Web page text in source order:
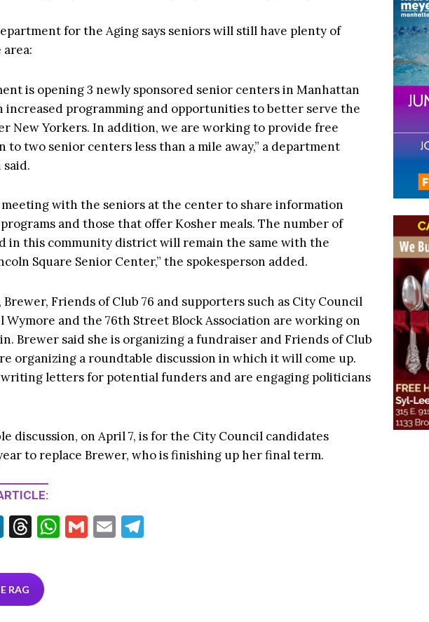
for the Aging says seniors will still have plenty of
is opening 3 newly sponsored senior centers in Manhattan
increased programming and opportunities to better serve the
New Yorkers. In addition, we are working to provide free
to two senior centers less than a mile away,” a department
said.
meeting with the seniors at the center to share information
and those that offer Kosher meals. The number of
in this community district will remain the same with the
Square Senior Center,” the spokesperson added.
Friends of Club 76 and supporters such as City Council
Wymore and the 76th Street Block Association are working on
Brewer said she is organizing a fundraiser and Friends of Club
organizing a roundtable discussion in which it will come up.
writing letters for potential funders and are engaging politicians
discussion, on April 7, is for the City Council candidates
to replace Brewer, who is finishing up her final term.
Li
ke
dI
T
ea
ds
W G
E
RAG